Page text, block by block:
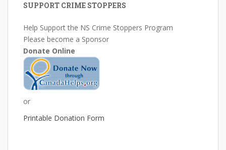
SUPPORT CRIME STOPPERS
Help Support the NS Crime Stoppers Program
Please become a Sponsor
Donate Online
or
Printable Donation Form